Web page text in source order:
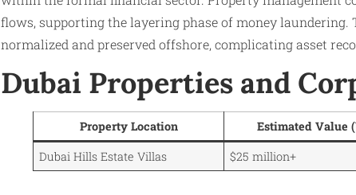
flows, supporting the layering phase of money
normalized and preserved offshore, complicating asset
Dubai Properties and
Property Location Estimated Value
Dubai Hills Estate Villas
$25 million+